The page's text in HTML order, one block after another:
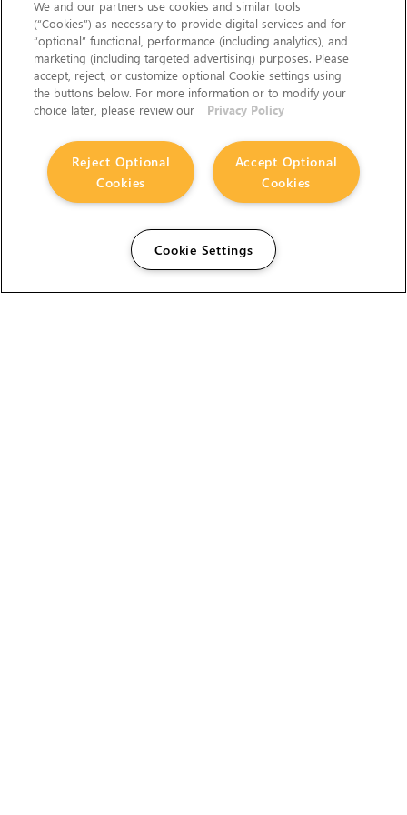
We and our partners use cookies and similar tools
(“Cookies”) as necessary to provide digital services and for
“optional” functional, performance (including analytics), and
marketing (including targeted advertising) purposes. Please
accept, reject, or customize optional Cookie settings using
the buttons below. For more information or to modify your
choice later, please review our
Privacy Policy
Accept Optional
Cookies
Reject Optional
Cookies
Cookie Settings